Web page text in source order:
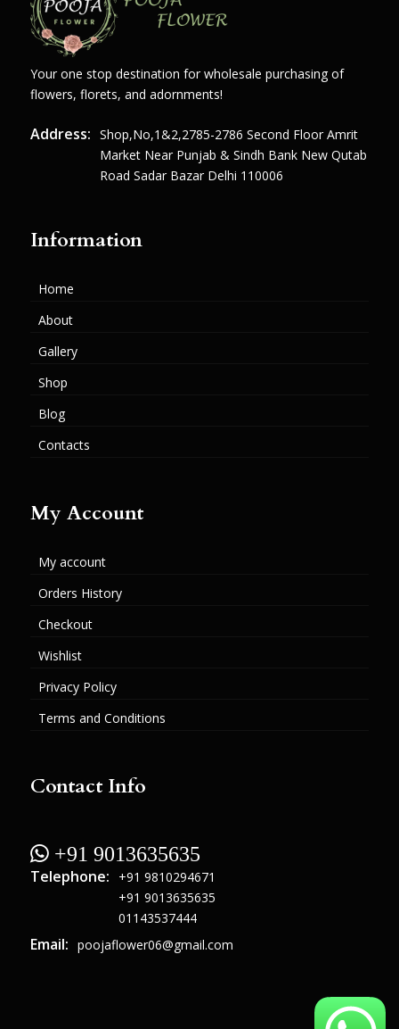
Your one stop destination for wholesale purchasing of
flowers, florets, and adornments!
Address: Shop,no,1&2,2785-2786 Second Floor Amrit
Market Near Punjab & Sindh Bank New Qutab
Road Sadar Bazar Delhi 110006
Information
Home
About
Gallery
Shop
Blog
Contacts
My Account
My account
Orders History
Checkout
Wishlist
Privacy Policy
Terms and Conditions
Contact Info
 +91 9013635635
Telephone:
+91 9810294671
+91 9013635635
01143537444
Email: poojaflower06@gmail.com